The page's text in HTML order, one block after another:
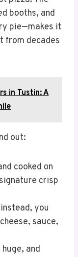
booths, and
pie—makes it
from decades
in Tustin: A
out:
cooked on
crisp
you
sauce,
and